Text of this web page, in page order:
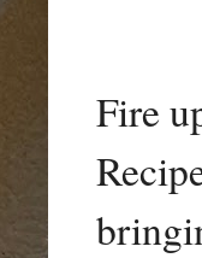
Fire